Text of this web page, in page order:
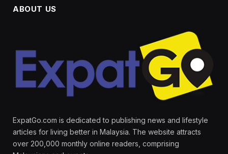
ABOUT US
ExpatGo.com is dedicated to publishing news and lifestyle
articles for living better in Malaysia. The website attracts
over 200,000 monthly online readers, comprising